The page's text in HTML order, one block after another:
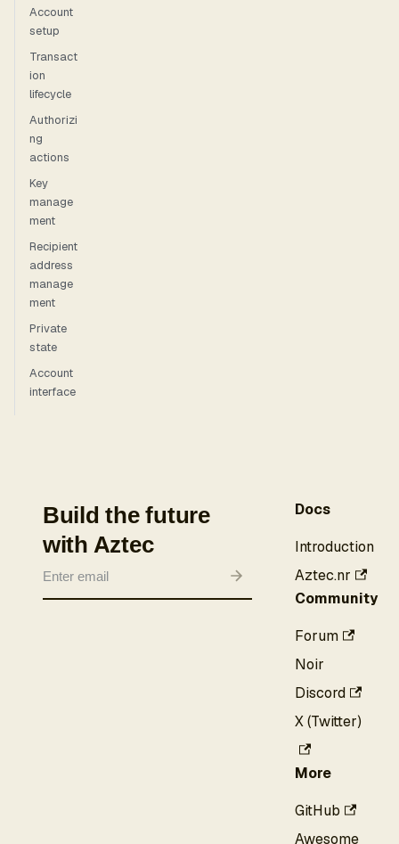
Account
setup
Transact
ion
lifecycle
Authorizi
ng
actions
Key
manage
ment
Recipient
address
manage
ment
Private
state
Account
interface
Build the future
with Aztec
Docs
Introduction
Aztec.nr
Community
Forum
Noir
Discord
X (Twitter)
More
GitHub
Awesome